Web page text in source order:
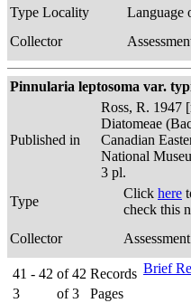
Type Locality
Language
Collector
Pinnularia leptosoma var.
Published in
Ross, R. 1947
Diatomeae
Canadian
National
3 pl.
Type
Click here
check this
Collector
41 - 42 of 42 Records
3
of 3 Pages
Brief